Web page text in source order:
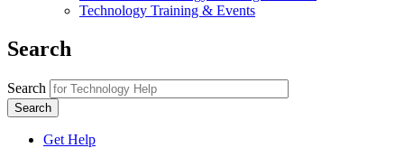
Technology Training & Events
Search
Search
Get Help